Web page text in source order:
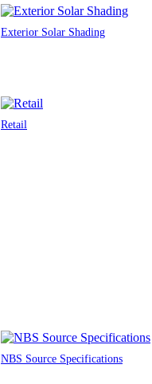
Exterior Solar Shading
Retail
NBS Source Specifications